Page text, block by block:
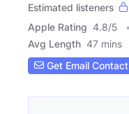
Estimated listeners
Apple Rating 4.8/5
Avg Length 47 mins
Get Email Contact